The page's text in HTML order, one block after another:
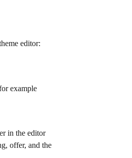
editor:
example
in the editor
offer, and the